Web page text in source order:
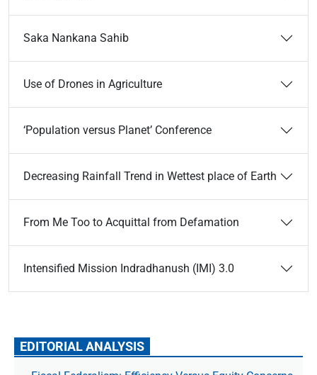
Saka Nankana Sahib
Use of Drones in Agriculture
‘Population versus Planet’ Conference
Decreasing Rainfall Trend in Wettest place of Earth
From Me Too to Acquittal from Defamation
Intensified Mission Indradhanush (IMI) 3.0
EDITORIAL ANALYSIS